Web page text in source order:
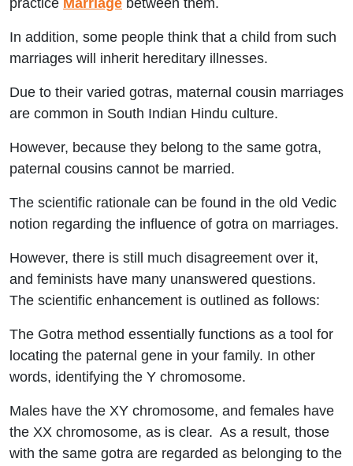
practice Marriage between them.
In addition, some people think that a child from such
marriages will inherit hereditary illnesses.
Due to their varied gotras, maternal cousin marriages
are common in South Indian Hindu culture.
However, because they belong to the same gotra,
paternal cousins cannot be married.
The scientific rationale can be found in the old Vedic
notion regarding the influence of gotra on marriages.
However, there is still much disagreement over it,
and feminists have many unanswered questions.
The scientific enhancement is outlined as follows:
The Gotra method essentially functions as a tool for
locating the paternal gene in your family. In other
words, identifying the Y chromosome.
Males have the XY chromosome, and females have
the XX chromosome, as is clear. As a result, those
with the same gotra are regarded as belonging to the